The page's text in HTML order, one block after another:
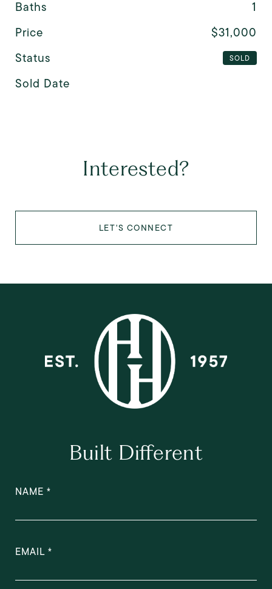
Baths
1
Price
$31,000
Status
SOLD
Sold Date
Interested?
LET'S CONNECT
Built Different
NAME
EMAIL